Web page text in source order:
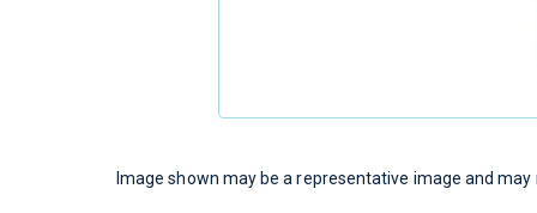
Image shown may be a representative image and